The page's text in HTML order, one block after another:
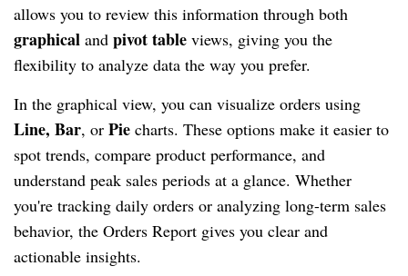
allows you to review this information through both
graphical and pivot table views, giving you the
flexibility to analyze data the way you prefer.
In the graphical view, you can visualize orders using
Line, Bar, or Pie charts. These options make it easier to
spot trends, compare product performance, and
understand peak sales periods at a glance. Whether
you're tracking daily orders or analyzing long-term sales
behavior, the Orders Report gives you clear and
actionable insights.